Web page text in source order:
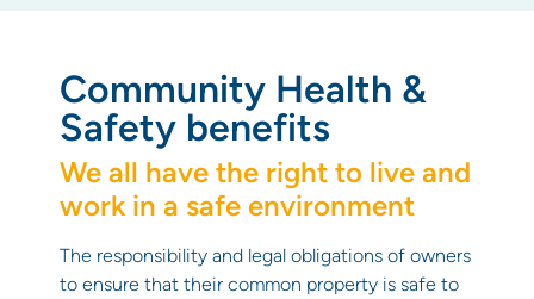
Community Health &
Safety benefits
We all have the right to live and
work in a safe environment
The responsibility and legal obligations of owners
to ensure that their common property is safe to